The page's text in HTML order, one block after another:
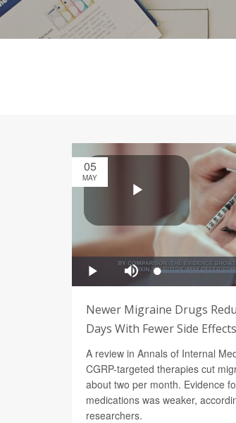
05
MAY
Newer Migraine Drugs
Days With Fewer Side
A review in Annals of Internal
CGRP-targeted therapies cut
about two per month. Evidence
medications was weaker,
researchers.